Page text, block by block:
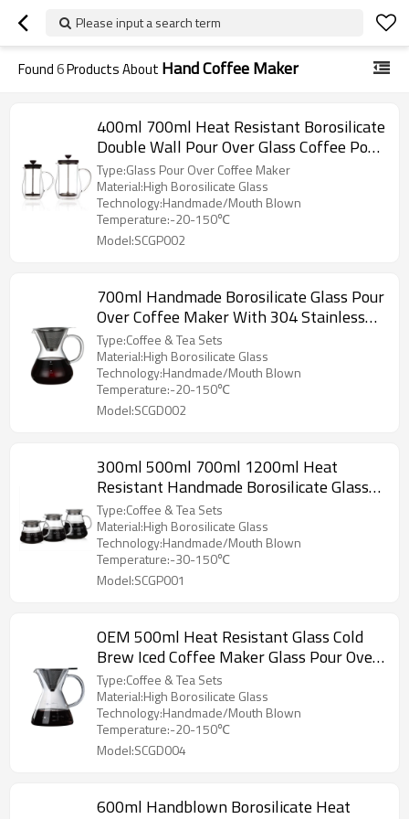
Please input a search term
Found6Products About Hand Coffee Maker
400ml 700ml Heat Resistant Borosilicate
Double Wall Pour Over Glass Coffee Pot
Coffee Server
Type:Glass Pour Over Coffee Maker
Material:High Borosilicate Glass
Technology:Handmade/Mouth Blown
Temperature:-20-150℃
Model:SCGP002
700ml Handmade Borosilicate Glass Pour
Over Coffee Maker With 304 Stainless
Steel Coffee Filter
Type:Coffee & Tea Sets
Material:High Borosilicate Glass
Technology:Handmade/Mouth Blown
Temperature:-20-150℃
Model:SCGD002
300ml 500ml 700ml 1200ml Heat
Resistant Handmade Borosilicate Glass
Coffee Pot V60 Coffee Maker
Type:Coffee & Tea Sets
Material:High Borosilicate Glass
Technology:Handmade/Mouth Blown
Temperature:-30-150℃
Model:SCGP001
OEM 500ml Heat Resistant Glass Cold
Brew Iced Coffee Maker Glass Pour Over
Manual Coffee Maker
Type:Coffee & Tea Sets
Material:High Borosilicate Glass
Technology:Handmade/Mouth Blown
Temperature:-20-150℃
Model:SCGD004
600ml Handblown Borosilicate Heat